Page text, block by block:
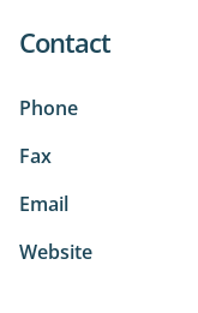
Contact
Phone
Fax
Email
Website